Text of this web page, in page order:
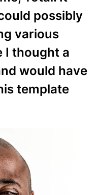
possibly
various
I thought a
would have
template